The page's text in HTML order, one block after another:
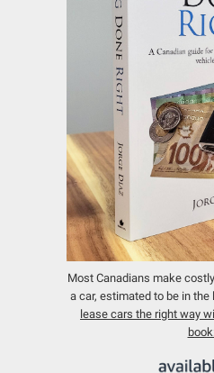
Most Canadians make
a car, estimated to be in the
lease cars the right way